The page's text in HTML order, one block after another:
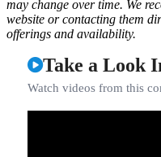
may change over time. We
website or contacting them
offerings and availability.
Take a Look
Watch videos from this